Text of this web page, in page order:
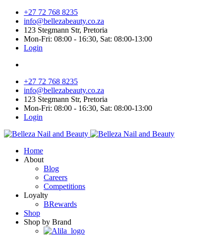
+27 72 768 8235
info@bellezabeauty.co.za
123 Stegmann Str, Pretoria
Mon-Fri: 08:00 - 16:30, Sat: 08:00-13:00
Login
+27 72 768 8235
info@bellezabeauty.co.za
123 Stegmann Str, Pretoria
Mon-Fri: 08:00 - 16:30, Sat: 08:00-13:00
Login
Home
About
Blog
Careers
Competitions
Loyalty
BRewards
Shop
Shop by Brand